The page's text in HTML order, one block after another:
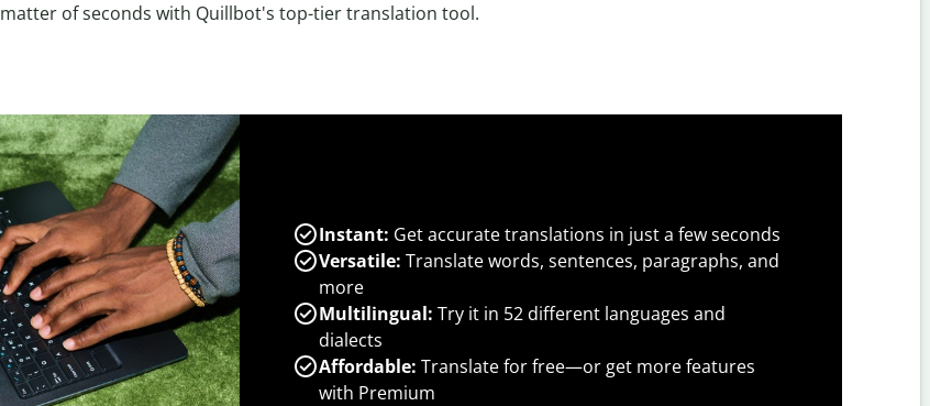
matter of seconds with Quillbot's top-tier translation tool.
Instant: Get accurate translations in just a few seconds
Versatile: Translate words, sentences, paragraphs, and
more
Multilingual: Try it in 52 different languages and
dialects
Affordable: Translate for free—or get more features
with Premium